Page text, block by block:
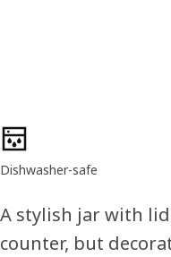
Product features
Dishwasher-safe
A stylish jar with
counter, but